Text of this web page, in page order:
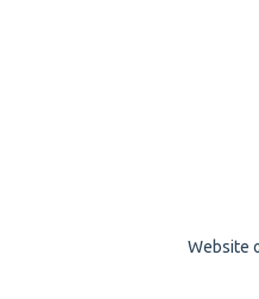
Website